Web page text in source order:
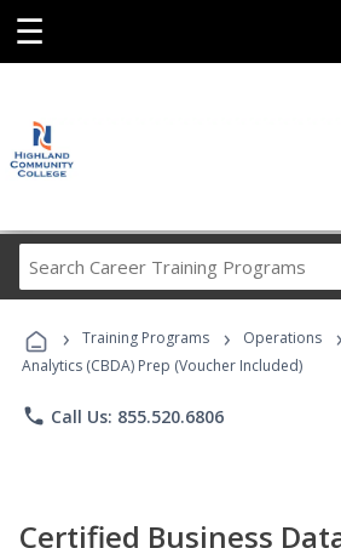
☰
Career
Programs
› Training Programs › Operations ›
Analytics (CBDA) Prep (Voucher Included)
phone Call Us: 855.520.6806
Certified Business